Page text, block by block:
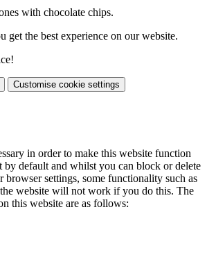
with chocolate chips.
get the best experience on our website.
Customise cookie settings
in order to make this website function
by default and whilst you can block or delete
browser settings, some functionality such as
website will not work if you do this. The
this website are as follows: